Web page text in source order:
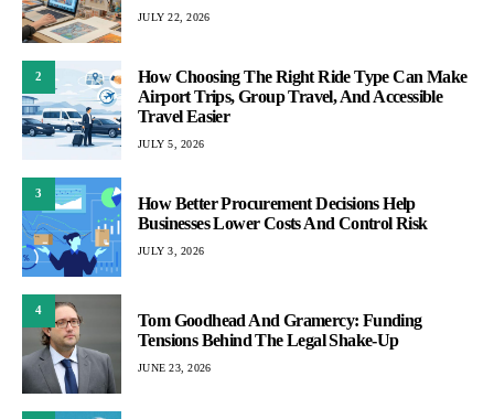
JULY 22, 2026
2
How Choosing The Right Ride Type Can Make
Airport Trips, Group Travel, And Accessible
Travel Easier
JULY 5, 2026
3
How Better Procurement Decisions Help
Businesses Lower Costs And Control Risk
JULY 3, 2026
4
Tom Goodhead And Gramercy: Funding
Tensions Behind The Legal Shake-Up
JUNE 23, 2026